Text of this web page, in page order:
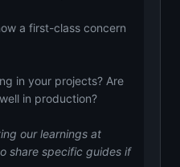
a first-class concern
in your projects? Are
in production?
our learnings at
share specific guides if